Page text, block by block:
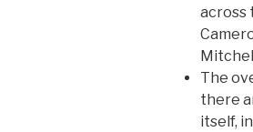
across
The
there
itself,